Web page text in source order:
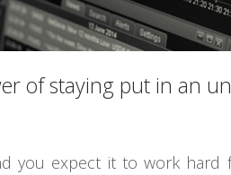
of staying put in an
you expect it to work